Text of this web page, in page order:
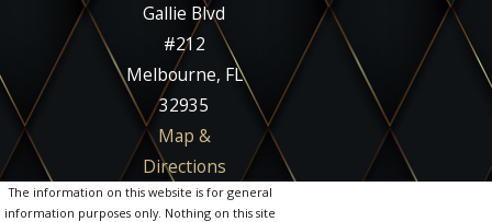
Gallie Blvd
#212
Melbourne, FL
32935
Map &
Directions
The information on this website is for general
information purposes only. Nothing on this site